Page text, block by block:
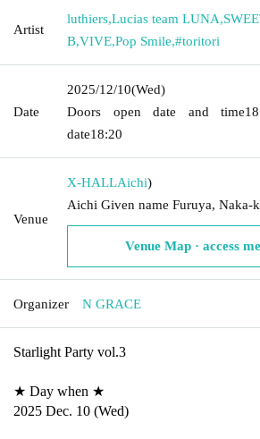
Artist
luthiers,Lucias team LUNA,
B,VIVE,Pop Smile,#toritori
Date
2025/12/10(Wed)
Doors open date and time
date18:20
Venue
X-HALLAichi)
Aichi Given name Furuya, Naka-
Venue Map · access
Organizer N GRACE
Starlight Party vol.3
★ Day when ★
2025 Dec. 10 (Wed)